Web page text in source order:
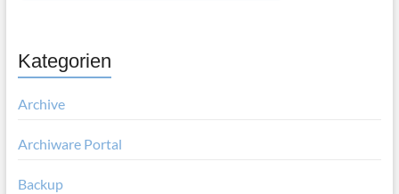
Kategorien
Archive
Archiware Portal
Backup